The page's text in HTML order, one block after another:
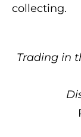
collecting.
Trading in